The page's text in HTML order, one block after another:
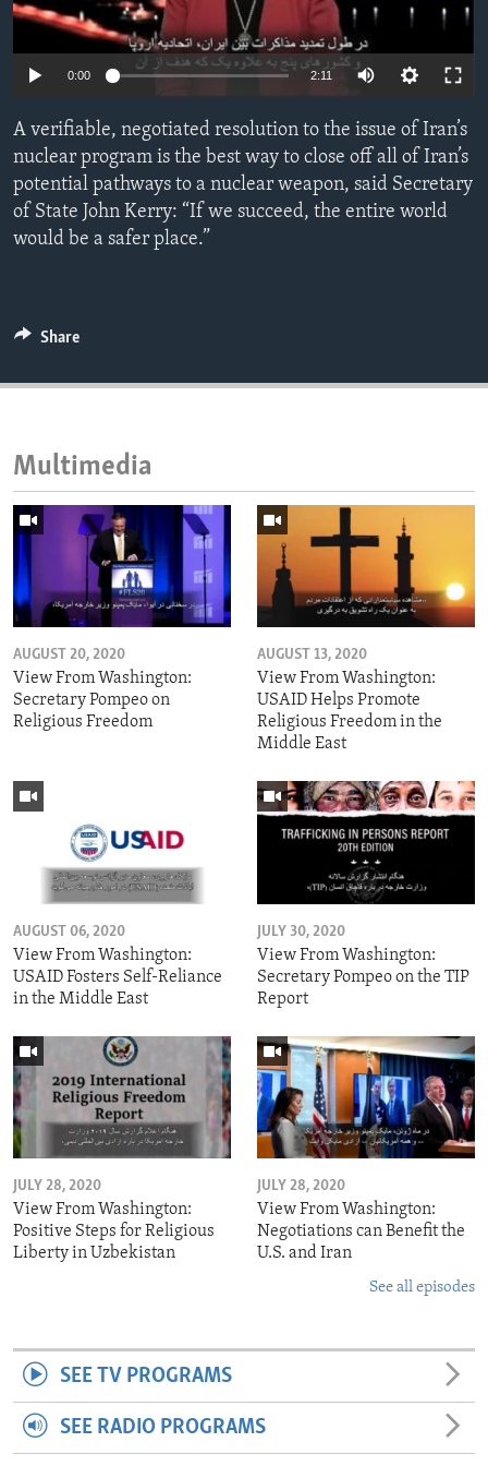
ENVIRONMENT AND HEALTH
IDEALS AND INSTITUTIONS
0:00 2:11
A verifiable, negotiated resolution to the issue of Iran’s
nuclear program is the best way to close off all of Iran’s
potential pathways to a nuclear weapon, said Secretary
of State John Kerry: “If we succeed, the entire world
would be a safer place.”
Share
Multimedia
AUGUST 20, 2020
View From Washington:
Secretary Pompeo on
Religious Freedom
AUGUST 13, 2020
View From Washington:
USAID Helps Promote
Religious Freedom in the
Middle East
AUGUST 06, 2020
View From Washington:
USAID Fosters Self-Reliance
in the Middle East
JULY 30, 2020
View From Washington:
Secretary Pompeo on the TIP
Report
JULY 28, 2020
View From Washington:
Positive Steps for Religious
Liberty in Uzbekistan
JULY 28, 2020
View From Washington:
Negotiations can Benefit the
U.S. and Iran
See all episodes
SEE TV PROGRAMS
SEE RADIO PROGRAMS